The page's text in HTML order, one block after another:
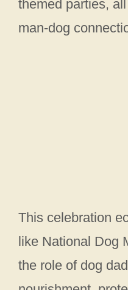
themed parties,
man‑dog
This celebration
like National Dog
the role of dog